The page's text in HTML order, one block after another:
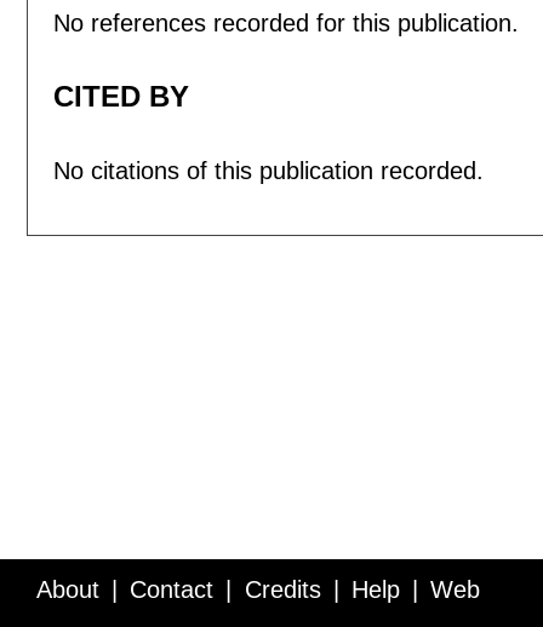
No references recorded for this publication.
CITED BY
No citations of this publication recorded.
About Contact Credits Help Web